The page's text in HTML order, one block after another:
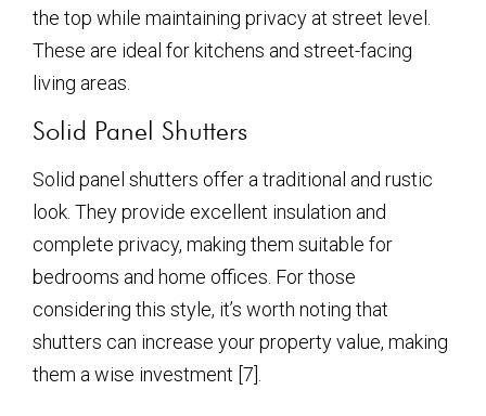
the top while maintaining privacy at street level.
These are ideal for kitchens and street-facing
living areas.
Solid Panel Shutters
Solid panel shutters offer a traditional and rustic
look. They provide excellent insulation and
complete privacy, making them suitable for
bedrooms and home offices. For those
considering this style, it’s worth noting that
shutters can increase your property value, making
them a wise investment [7].